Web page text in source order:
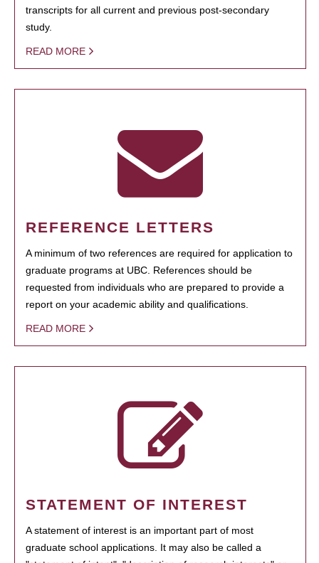
transcripts for all current and previous post-secondary
study.
READ MORE
REFERENCE LETTERS
A minimum of two references are required for application to
graduate programs at UBC. References should be
requested from individuals who are prepared to provide a
report on your academic ability and qualifications.
READ MORE
STATEMENT OF INTEREST
A statement of interest is an important part of most
graduate school applications. It may also be called a